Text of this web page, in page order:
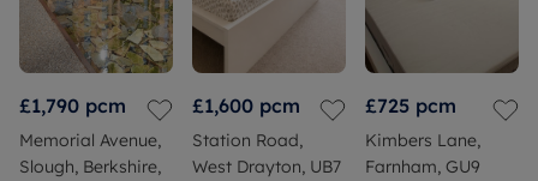
£1,790 pcm
Memorial Avenue,
Slough, Berkshire,
£1,600 pcm
Station Road,
West Drayton, UB7
£725 pcm
Kimbers Lane,
Farnham, GU9